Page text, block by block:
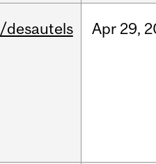
/desautels Apr 29,